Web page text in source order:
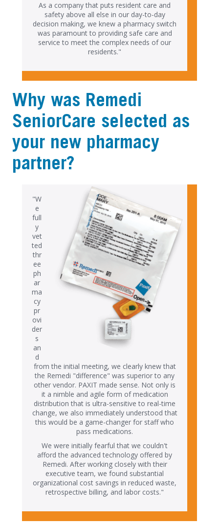
As a company that puts resident care and
safety above all else in our day-to-day
decision making, we knew a pharmacy switch
was paramount to providing safe care and
service to meet the complex needs of our
residents."
Why was Remedi
SeniorCare selected as
your new pharmacy
partner?
"W
e
full
y
vet
ted
thr
ee
ph
ar
ma
cy
pr
ovi
der
s
an
d
from the initial meeting, we clearly knew that
the Remedi "difference" was superior to any
other vendor. PAXIT made sense. Not only is
it a nimble and agile form of medication
distribution that is ultra-sensitive to real-time
change, we also immediately understood that
this would be a game-changer for staff who
pass medications.
We were initially fearful that we couldn't
afford the advanced technology offered by
Remedi. After working closely with their
executive team, we found substantial
organizational cost savings in reduced waste,
retrospective billing, and labor costs."